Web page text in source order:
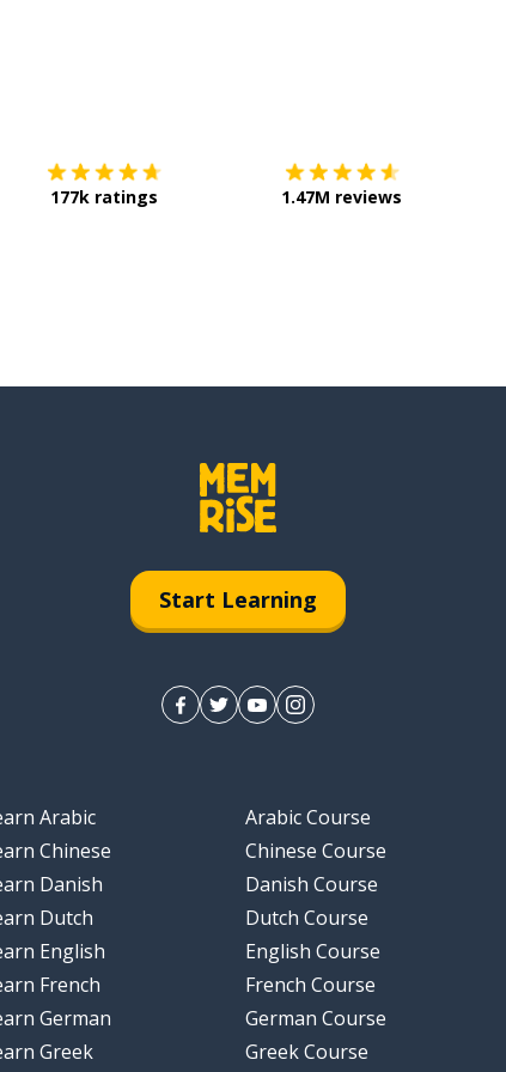
177k ratings 1.47M reviews
Start Learning
Arabic
Chinese
Danish
Dutch
English
French
German
Greek
Arabic Course
Chinese Course
Danish Course
Dutch Course
English Course
French Course
German Course
Greek Course